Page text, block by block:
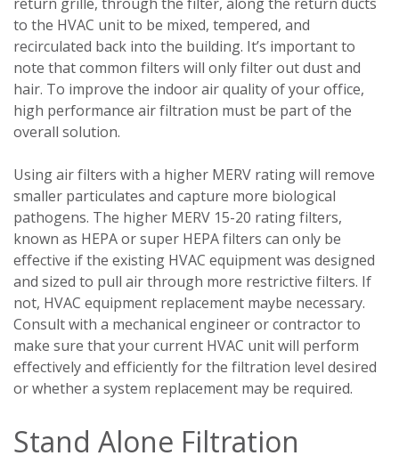
to the HVAC unit to be mixed, tempered, and
recirculated back into the building. It’s important to
note that common filters will only filter out dust and
hair. To improve the indoor air quality of your office,
high performance air filtration must be part of the
overall solution.
Using air filters with a higher MERV rating will remove
smaller particulates and capture more biological
pathogens. The higher MERV 15-20 rating filters,
known as HEPA or super HEPA filters can only be
effective if the existing HVAC equipment was designed
and sized to pull air through more restrictive filters. If
not, HVAC equipment replacement maybe necessary.
Consult with a mechanical engineer or contractor to
make sure that your current HVAC unit will perform
effectively and efficiently for the filtration level desired
or whether a system replacement may be required.
Stand Alone Filtration